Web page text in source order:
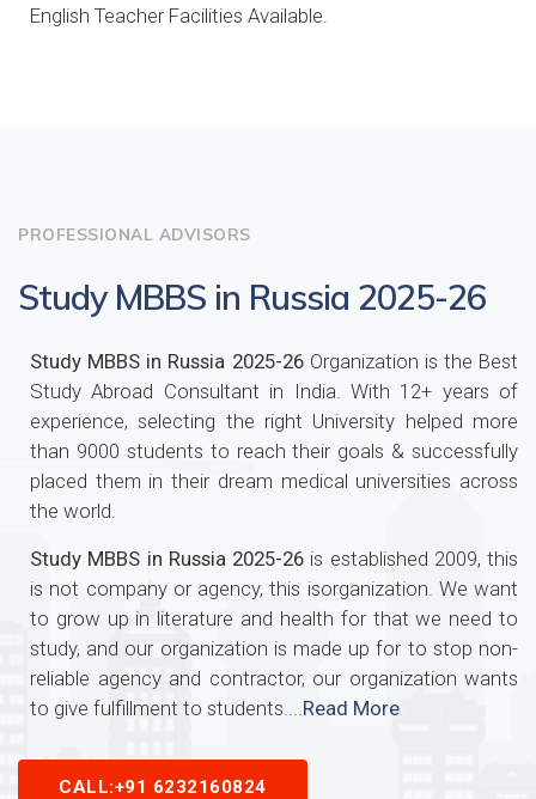
English Teacher Facilities Available.
PROFESSIONAL ADVISORS
Study MBBS in Russia 2025-26
Study MBBS in Russia 2025-26 Organization is the Best
Study Abroad Consultant in India. With 12+ years of
experience, selecting the right University helped more
than 9000 students to reach their goals & successfully
placed them in their dream medical universities across
the world.
Study MBBS in Russia 2025-26 is established 2009, this
is not company or agency, this isorganization. We want
to grow up in literature and health for that we need to
study, and our organization is made up for to stop non-
reliable agency and contractor, our organization wants
to give fulfillment to students....Read More
CALL:+91 6232160824